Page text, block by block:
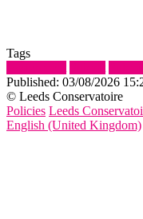
Tags
Published: 03/08/2026
© Leeds Conservatoire
Policies Leeds
English (United Kingdom)